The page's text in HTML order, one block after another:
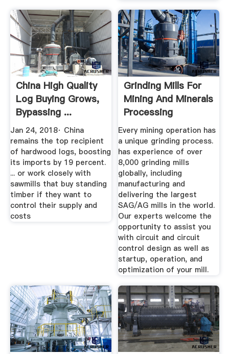
China High Quality
Log Buying Grows,
Bypassing ...
Jan 24, 2018· China
remains the top recipient
of hardwood logs, boosting
its imports by 19 percent.
... or work closely with
sawmills that buy standing
timber if they want to
control their supply and
costs
Grinding Mills For
Mining And Minerals
Processing
Every mining operation has
a unique grinding process.
has experience of over
8,000 grinding mills
globally, including
manufacturing and
delivering the largest
SAG/AG mills in the world.
Our experts welcome the
opportunity to assist you
with circuit and circuit
control design as well as
startup, operation, and
optimization of your mill.